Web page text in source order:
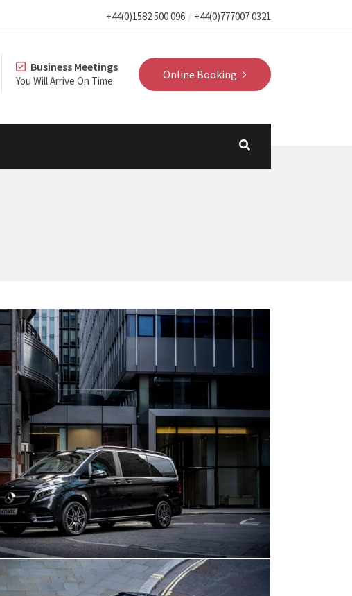
+44(0)1582 500 096 +44(0)777007 0321
Online Booking
Business Meetings
You Will Arrive On Time